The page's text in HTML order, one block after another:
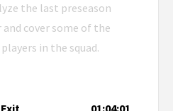
the last preseason
cover some of the
in the squad.
01:04:01